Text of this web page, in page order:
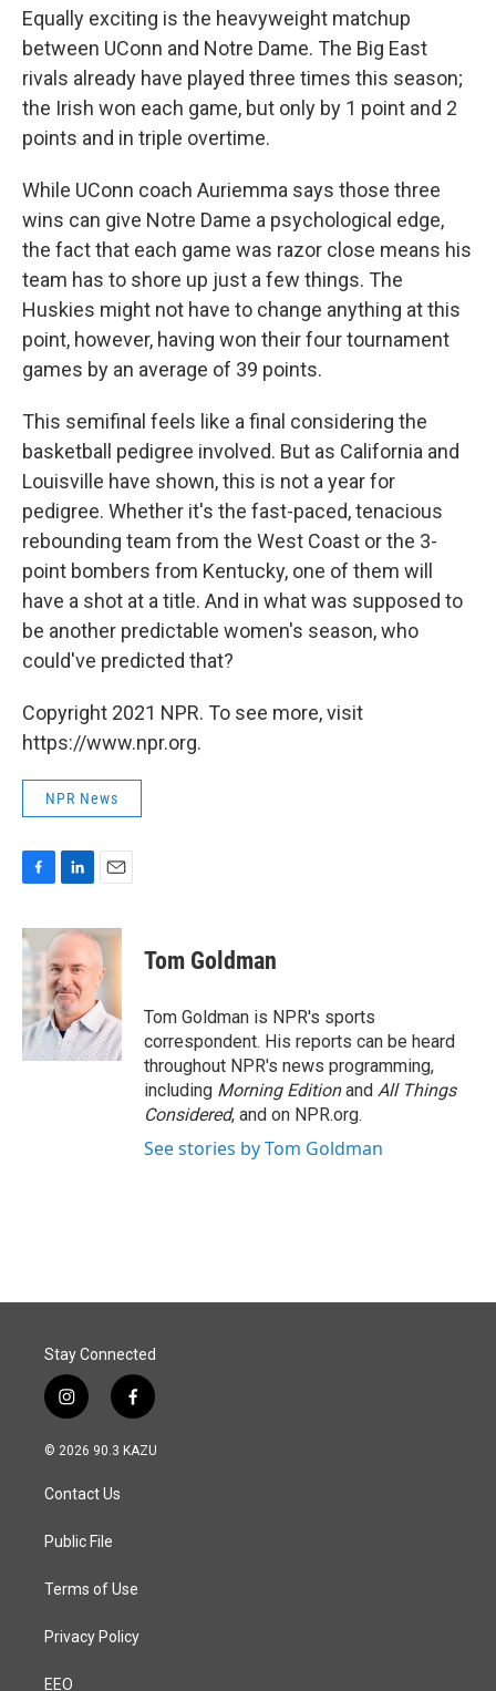
Equally exciting is the heavyweight matchup
between UConn and Notre Dame. The Big East
rivals already have played three times this season;
the Irish won each game, but only by 1 point and 2
points and in triple overtime.
While UConn coach Auriemma says those three
wins can give Notre Dame a psychological edge,
the fact that each game was razor close means his
team has to shore up just a few things. The
Huskies might not have to change anything at this
point, however, having won their four tournament
games by an average of 39 points.
This semifinal feels like a final considering the
basketball pedigree involved. But as California and
Louisville have shown, this is not a year for
pedigree. Whether it's the fast-paced, tenacious
rebounding team from the West Coast or the 3-
point bombers from Kentucky, one of them will
have a shot at a title. And in what was supposed to
be another predictable women's season, who
could've predicted that?
Copyright 2021 NPR. To see more, visit
https://www.npr.org.
NPR News
c
e
b
o
o
k
n
k
e
d
I
n
a
i
l
Tom Goldman
Tom Goldman is NPR's sports
correspondent. His reports can be heard
throughout NPR's news programming,
including Morning Editionand All Things
Considered, and on NPR.org.
See stories by Tom Goldman
Stay Connected
i
n
s
a
g
a
f
a
c
© 2026 90.3 KAZU
Contact Us
Public File
Terms of Use
Privacy Policy
EEO